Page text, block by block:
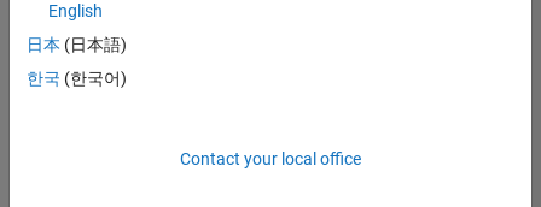
join
our
Talent
English
日本 (日本語)
한국 (한국어)
Contact your local office